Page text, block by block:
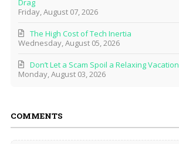
Friday, August 07, 2026
Drag
Wednesday, August 05, 2026
The High Cost of Tech Inertia
Monday, August 03, 2026
Don’t Let a Scam Spoil a Relaxing Vacation
COMMENTS